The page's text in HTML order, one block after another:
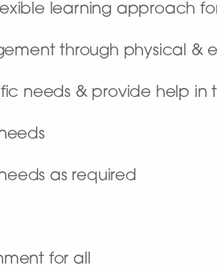
learning approach
through physical &
needs & provide help
as required
for all